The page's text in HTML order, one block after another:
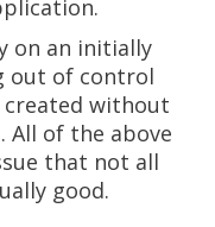
on an initially
out of control
created without
of the above
that not all
good.